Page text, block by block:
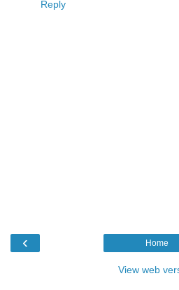
Reply
‹ Home
View web